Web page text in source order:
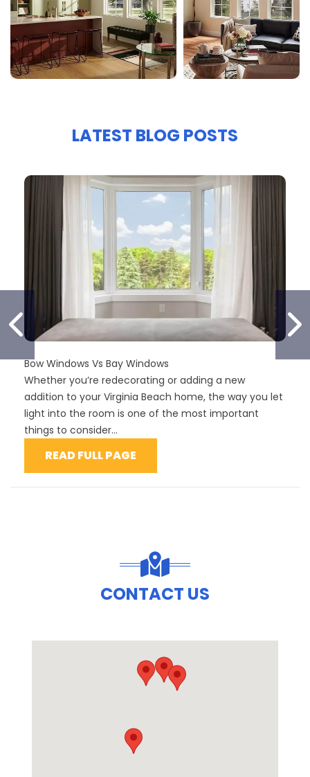
LATEST BLOG POSTS
Bow Windows Vs Bay Windows
Whether you’re redecorating or adding a new
addition to your Virginia Beach home, the way you let
light into the room is one of the most important
things to consider...
READ FULL PAGE
PREVIOUS SLIDE
CONTACT US